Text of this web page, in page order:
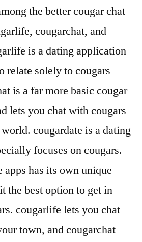
the better cougar chat
cougarchat, and
is a dating application
relate solely to cougars
is a far more basic cougar
lets you chat with cougars
cougardate is a dating
focuses on cougars.
apps has its own unique
the best option to get in
cougarlife lets you chat
town, and cougarchat